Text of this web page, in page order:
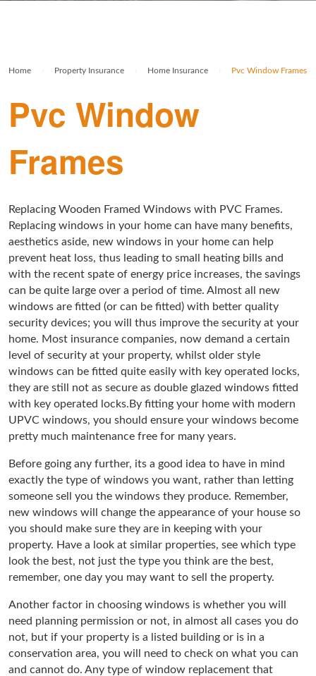
Collectable Insurance
Block of Flats Insurance
Empty Property Insurance
HMO Insurance
Property Insurance UK
Tenement Blocks Insurance
Home Property Insurance Home Insurance Pvc Window Frames
Pvc Window
Frames
Replacing Wooden Framed Windows with PVC Frames.
Replacing windows in your home can have many benefits,
aesthetics aside, new windows in your home can help
prevent heat loss, thus leading to small heating bills and
with the recent spate of energy price increases, the savings
can be quite large over a period of time. Almost all new
windows are fitted (or can be fitted) with better quality
security devices; you will thus improve the security at your
home. Most insurance companies, now demand a certain
level of security at your property, whilst older style
windows can be fitted quite easily with key operated locks,
they are still not as secure as double glazed windows fitted
with key operated locks.By fitting your home with modern
UPVC windows, you should ensure your windows become
pretty much maintenance free for many years.
Before going any further, its a good idea to have in mind
exactly the type of windows you want, rather than letting
someone sell you the windows they produce. Remember,
new windows will change the appearance of your house so
you should make sure they are in keeping with your
property. Have a look at similar properties, see which type
look the best, not just the type you think are the best,
remember, one day you may want to sell the property.
Another factor in choosing windows is whether you will
need planning permission or not, in almost all cases you do
not, but if your property is a listed building or is in a
conservation area, you will need to check on what you can
and cannot do. Any type of window replacement that